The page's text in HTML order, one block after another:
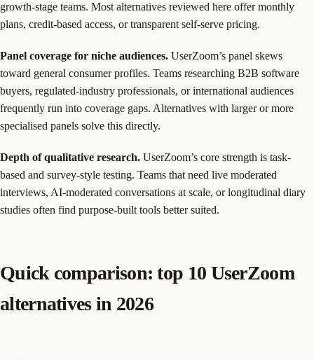
growth-stage teams. Most alternatives reviewed here offer monthly
plans, credit-based access, or transparent self-serve pricing.
Panel coverage for niche audiences. UserZoom’s panel skews
toward general consumer profiles. Teams researching B2B software
buyers, regulated-industry professionals, or international audiences
frequently run into coverage gaps. Alternatives with larger or more
specialised panels solve this directly.
Depth of qualitative research. UserZoom’s core strength is task-
based and survey-style testing. Teams that need live moderated
interviews, AI-moderated conversations at scale, or longitudinal diary
studies often find purpose-built tools better suited.
Quick comparison: top 10 UserZoom
alternatives in 2026